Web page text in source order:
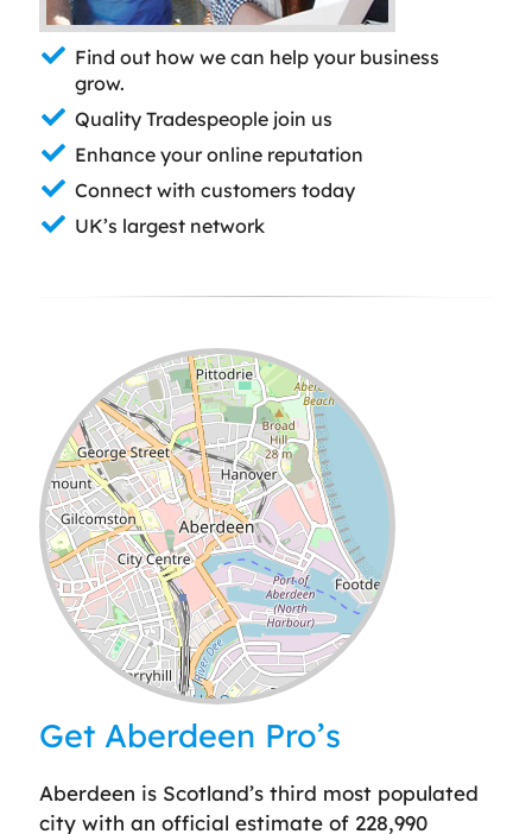
Find out how we can help your business
grow.
Quality Tradespeople join us
Enhance your online reputation
Connect with customers today
UK’s largest network
Leaflet| ©OpenStreetMap
Get Aberdeen Pro’s
Aberdeen is Scotland’s third most populated
city with an official estimate of 228,990